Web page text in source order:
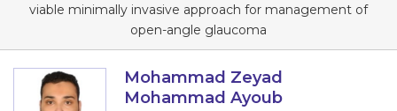
Information
About
Contact
viable minimally invasive approach for management of
open-angle glaucoma
Mohammad Zeyad
Mohammad Ayoub